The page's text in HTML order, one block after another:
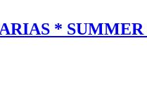
*